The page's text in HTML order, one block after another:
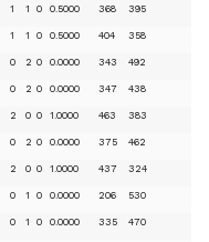
1 1 0 0.5000 368 395
1 1 0 0.5000 404 358
0 2 0 0.0000 343 492
0 2 0 0.0000 347 438
2 0 0 1.0000 463 383
0 2 0 0.0000 375 462
2 0 0 1.0000 437 324
0 1 0 0.0000 206 530
0 1 0 0.0000 335 470